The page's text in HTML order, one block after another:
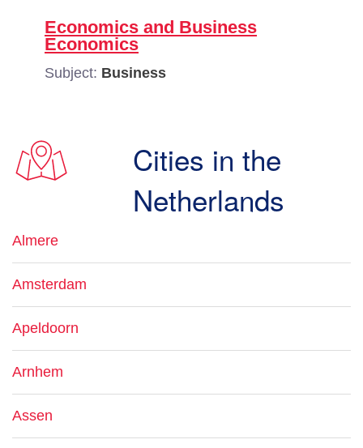
Economics and Business
Economics
Subject: Business
Cities in the
Netherlands
Almere
Amsterdam
Apeldoorn
Arnhem
Assen